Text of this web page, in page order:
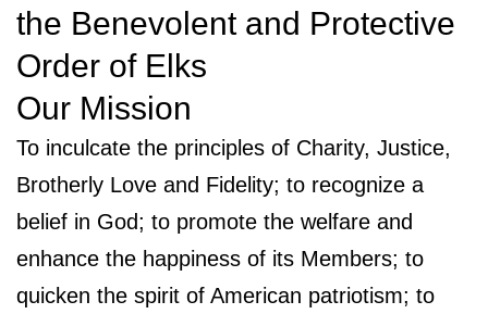
the Benevolent and Protective
Order of Elks
Our Mission
To inculcate the principles of Charity, Justice,
Brotherly Love and Fidelity; to recognize a
belief in God; to promote the welfare and
enhance the happiness of its Members; to
quicken the spirit of American patriotism; to